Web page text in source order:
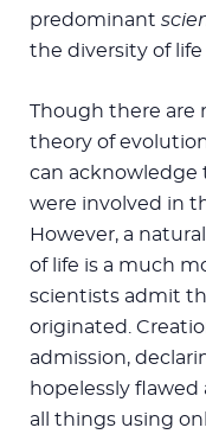
predominant
the diversity of life
Though there are
theory of
can acknowledge
were involved in
However, a
of life is a much
scientists admit
originated.
admission,
hopelessly
all things using